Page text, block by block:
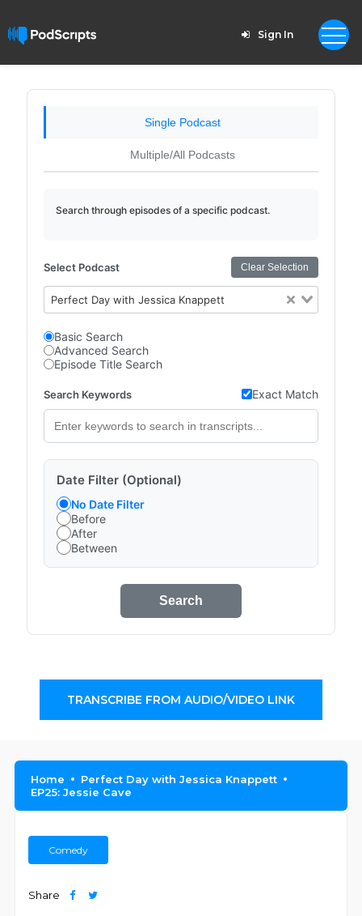
Sign In
Single Podcast
Multiple/All Podcasts
Search through episodes of a specific podcast.
Select Podcast Clear Selection
Perfect Day with Jessica Knappett
Basic Search
Advanced Search
Episode Title Search
Search Keywords Exact Match
Date Filter (Optional)
No Date Filter
Before
After
Between
Search
TRANSCRIBE FROM AUDIO/VIDEO LINK
Home
Perfect Day with Jessica Knappett
EP25: Jessie Cave
Comedy
Share